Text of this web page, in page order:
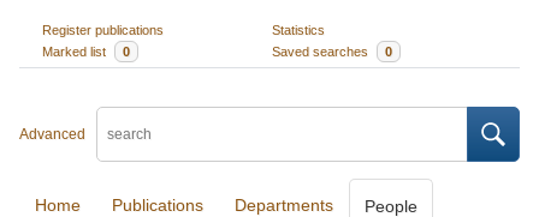
Register publications
Statistics
Marked list
0 Saved searches 0
Advanced
Home Publications Departments People